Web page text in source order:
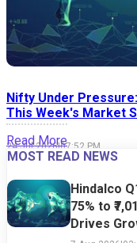
Nifty Under
This Week's Market
24 Jul 2026|07:52 PM
Read More
MOST READ NEWS
Hindalco
75% to
Drives